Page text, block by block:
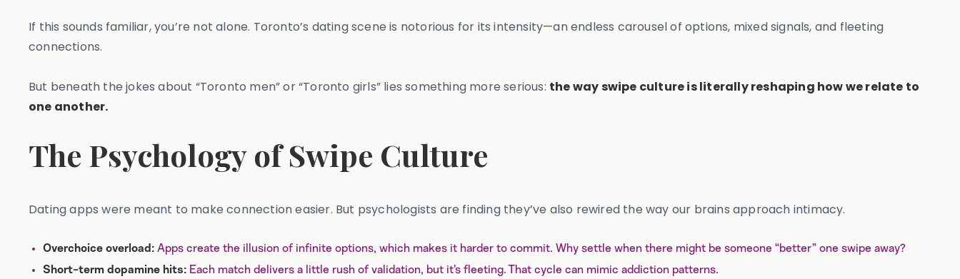
If this sounds familiar, you’re not alone. Toronto’s dating scene is notorious for its intensity—an endless carousel of options, mixed signals, and fleeting
connections.
But beneath the jokes about “Toronto men” or “Toronto girls” lies something more serious: the way swipe culture is literally reshaping how we relate to
one another.
The Psychology of Swipe Culture
Dating apps were meant to make connection easier. But psychologists are finding they’ve also rewired the way our brains approach intimacy.
Overchoice overload: Apps create the illusion of infinite options, which makes it harder to commit. Why settle when there might be someone “better” one swipe away?
Short-term dopamine hits: Each match delivers a little rush of validation, but it’s fleeting. That cycle can mimic addiction patterns.